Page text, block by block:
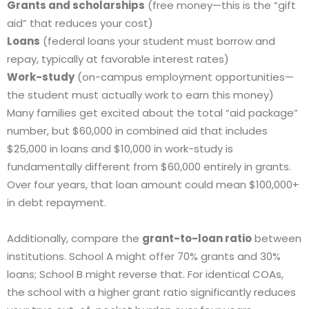
Grants and scholarships (free money—this is the “gift
aid” that reduces your cost)
Loans (federal loans your student must borrow and
repay, typically at favorable interest rates)
Work-study(on-campus employment opportunities—
the student must actually work to earn this money)
Many families get excited about the total “aid package”
number, but $60,000 in combined aid that includes
$25,000 in loans and $10,000 in work-study is
fundamentally different from $60,000 entirely in grants.
Over four years, that loan amount could mean $100,000+
in debt repayment.
Additionally, compare the grant-to-loan ratiobetween
institutions. School A might offer 70% grants and 30%
loans; School B might reverse that. For identical COAs,
the school with a higher grant ratio significantly reduces